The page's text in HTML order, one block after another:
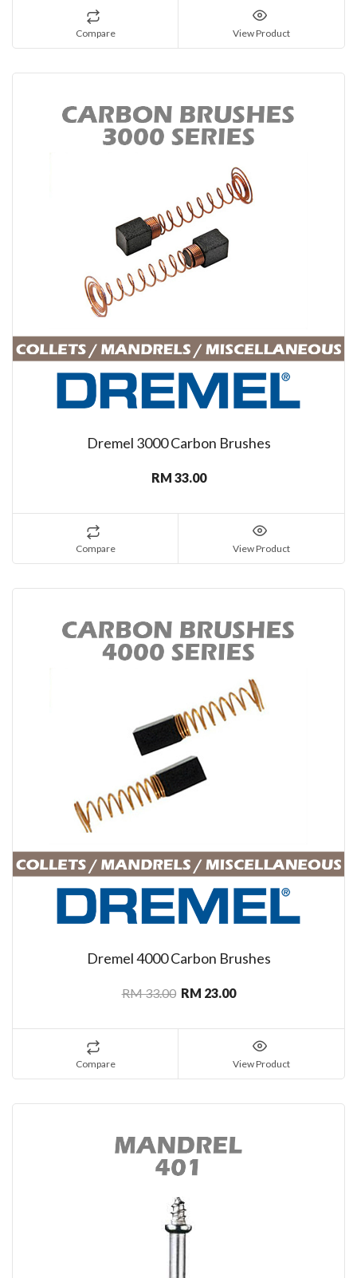
Compare View Product
Dremel 3000 Carbon Brushes
RM 33.00
Compare View Product
Dremel 4000 Carbon Brushes
RM 33.00 RM 23.00
Compare View Product